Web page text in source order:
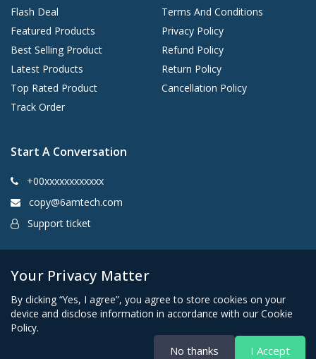
Flash Deal
Featured Products
Best Selling Product
Latest Products
Top Rated Product
Track Order
Terms And Conditions
Privacy Policy
Refund Policy
Return Policy
Cancellation Policy
Start A Conversation
+00xxxxxxxxxxxx
copy@6amtech.com
Support ticket
Your Privacy Matter
By clicking “Yes, I agree”, you agree to store cookies on your
device and disclose information in accordance with our Cookie
Policy.
No thanks I Accept